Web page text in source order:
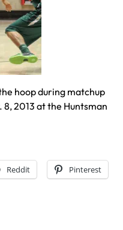
hoop during matchup
2013 at the Huntsman
Reddit Pinterest